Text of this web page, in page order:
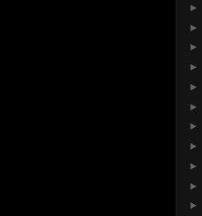
►
►
►
►
►
►
►
►
►
►
►